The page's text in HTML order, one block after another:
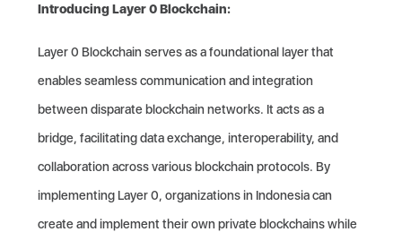
Introducing Layer 0 Blockchain:
Layer 0 Blockchain serves as a foundational layer that
enables seamless communication and integration
between disparate blockchain networks. It acts as a
bridge, facilitating data exchange, interoperability, and
collaboration across various blockchain protocols. By
implementing Layer 0, organizations in Indonesia can
create and implement their own private blockchains while